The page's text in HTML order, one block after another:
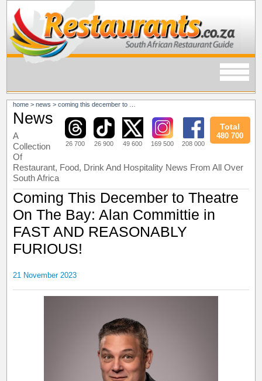
home >news >coming this december to theatre on the bay: alan committie in fast and reasonably furious!
26 700 26 900 49 600 169 500 208 000
Total
480 700
News
A
Collection
Of
Restaurant, Food, Drink And Hospitality News From All Over
South Africa
Coming This December to Theatre
On The Bay: Alan Committie in
FAST AND REASONABLY
FURIOUS!
21 November 2023